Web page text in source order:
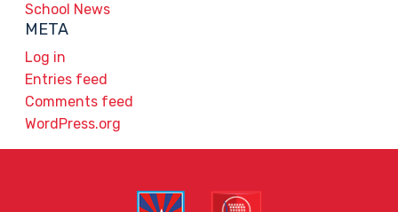
School News
META
Log in
Entries feed
Comments feed
WordPress.org